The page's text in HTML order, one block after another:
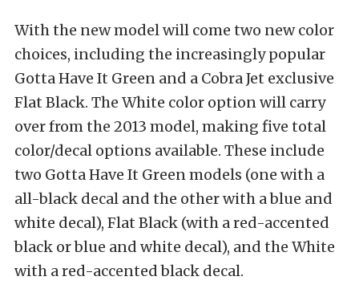
With the new model will come two new color
choices, including the increasingly popular
Gotta Have It Green and a Cobra Jet exclusive
Flat Black. The White color option will carry
over from the 2013 model, making five total
color/decal options available. These include
two Gotta Have It Green models (one with a
all-black decal and the other with a blue and
white decal), Flat Black (with a red-accented
black or blue and white decal), and the White
with a red-accented black decal.